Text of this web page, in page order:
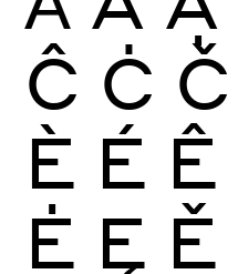
Ĉ Ċ Č
È É Ê
Ė Ę Ě